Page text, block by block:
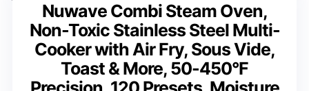
Nuwave Combi Steam Oven,
Non-Toxic Stainless Steel Multi-
Cooker with Air Fry, Sous Vide,
Toast & More, 50-450°F